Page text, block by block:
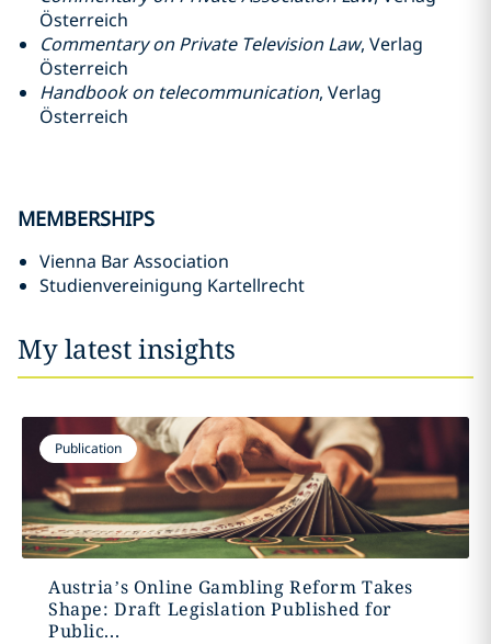
Österreich
Commentary on Private Television Law, Verlag
Österreich
Handbook on telecommunication, Verlag
Österreich
MEMBERSHIPS
Vienna Bar Association
Studienvereinigung Kartellrecht
My latest insights
Publication
Austria’s Online Gambling Reform Takes
Shape: Draft Legislation Published for
Public...